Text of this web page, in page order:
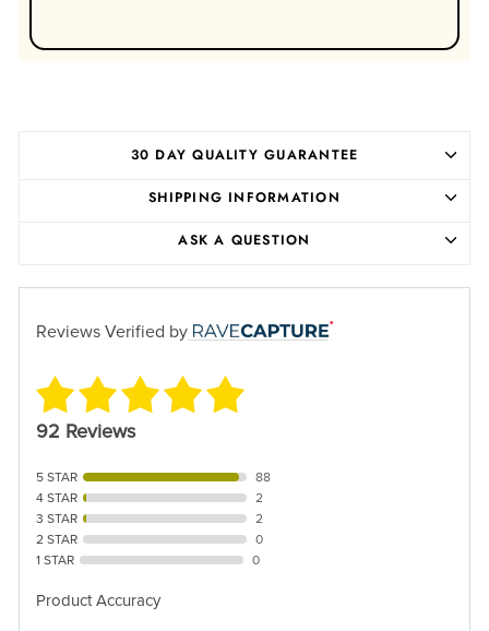
30 DAY QUALITY GUARANTEE
SHIPPING INFORMATION
ASK A QUESTION
Reviews Verified by
92 Reviews
5 STAR
88
4 STAR
2
3 STAR
2
2 STAR
0
1 STAR
0
Product Accuracy